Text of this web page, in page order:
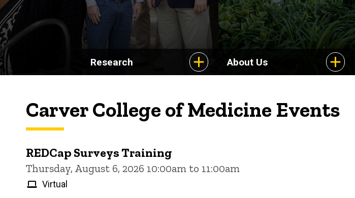
Research About Us
Carver College of Medicine Events
REDCap Surveys Training
Thursday, August 6, 2026 10:00am to 11:00am
Virtual